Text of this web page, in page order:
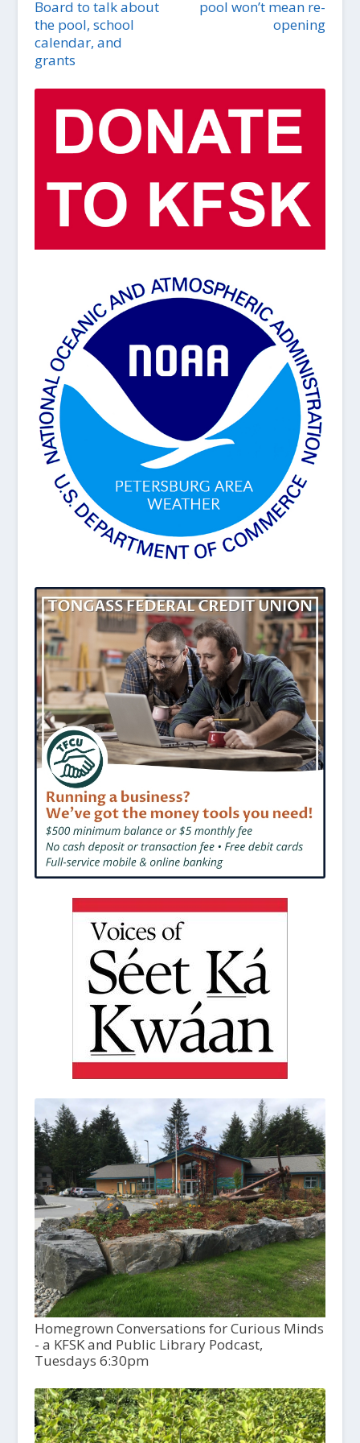
Board to talk about
the pool, school
calendar, and
grants
pool won’t mean re-
opening
Homegrown Conversations for Curious Minds
- a KFSK and Public Library Podcast,
Tuesdays 6:30pm